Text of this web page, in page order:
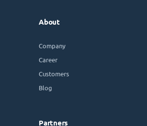
About
Company
Career
Customers
Blog
Partners